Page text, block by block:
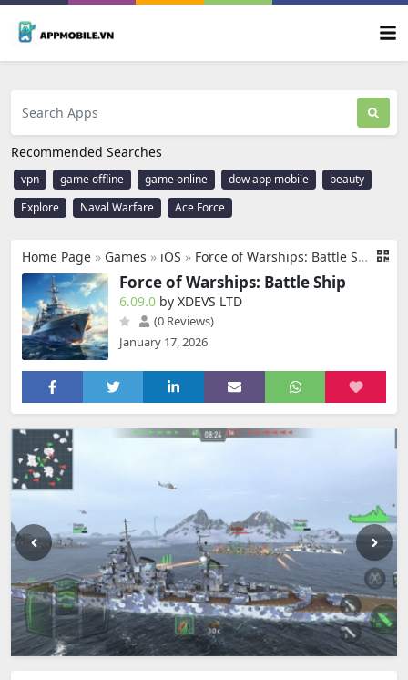
Recommended Searches
vpn game offline game online dow app mobile
beauty
Explore
Naval Warfare Ace Force
Home Page » Games » iOS » Force of Warships: Battle Ship
Force of Warships: Battle Ship
6.09.0 by XDEVS LTD
(0 Reviews)
January 17, 2026